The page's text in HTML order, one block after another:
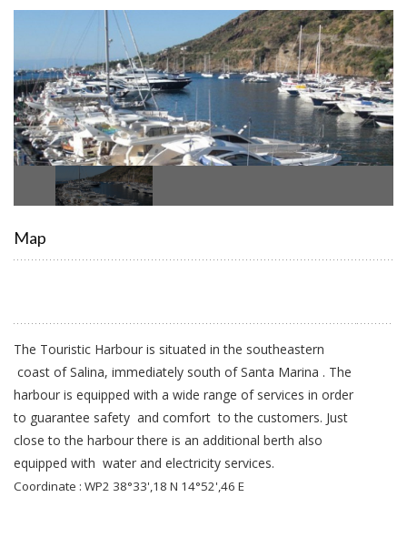
Map
The Touristic Harbour is situated in the southeastern
coast of Salina, immediately south of Santa Marina . The
harbour is equipped with a wide range of services in order
to guarantee safety and comfort to the customers. Just
close to the harbour there is an additional berth also
equipped with water and electricity services.
Coordinate : WP2 38°33',18 N 14°52',46 E